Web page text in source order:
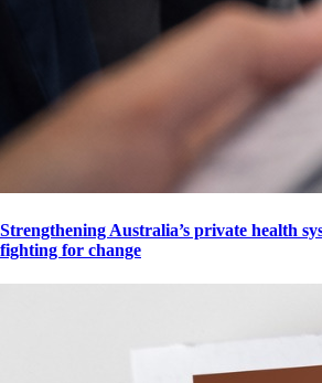
Strengthening Australia’s private health
fighting for change